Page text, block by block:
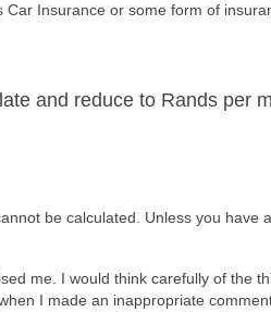
Insurance or some form of
and reduce to Rands per
be calculated. Unless you have
me. I would think carefully of the
I made an inappropriate